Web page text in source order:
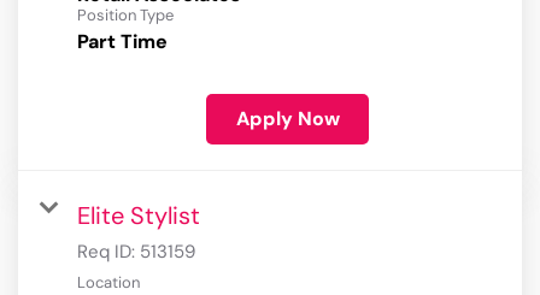
Position Type
Part Time
Apply Now
Elite Stylist
Req ID: 513159
Location